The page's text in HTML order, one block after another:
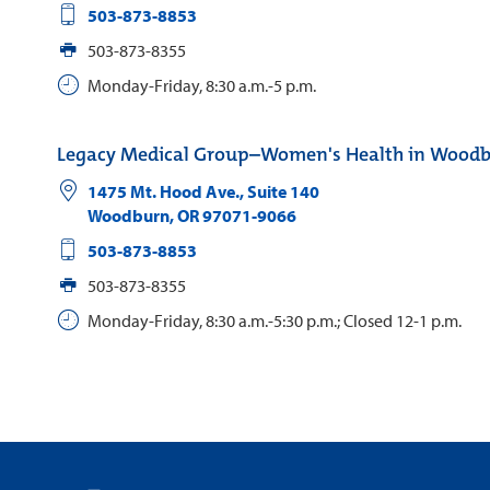
503-873-8853
503-873-8355
Monday-Friday, 8:30 a.m.-5 p.m.
Legacy Medical Group–Women's Health in
1475 Mt. Hood Ave., Suite 140
Woodburn,OR97071-9066
503-873-8853
503-873-8355
Monday-Friday, 8:30 a.m.-5:30 p.m.; Closed 12-1 p.m.